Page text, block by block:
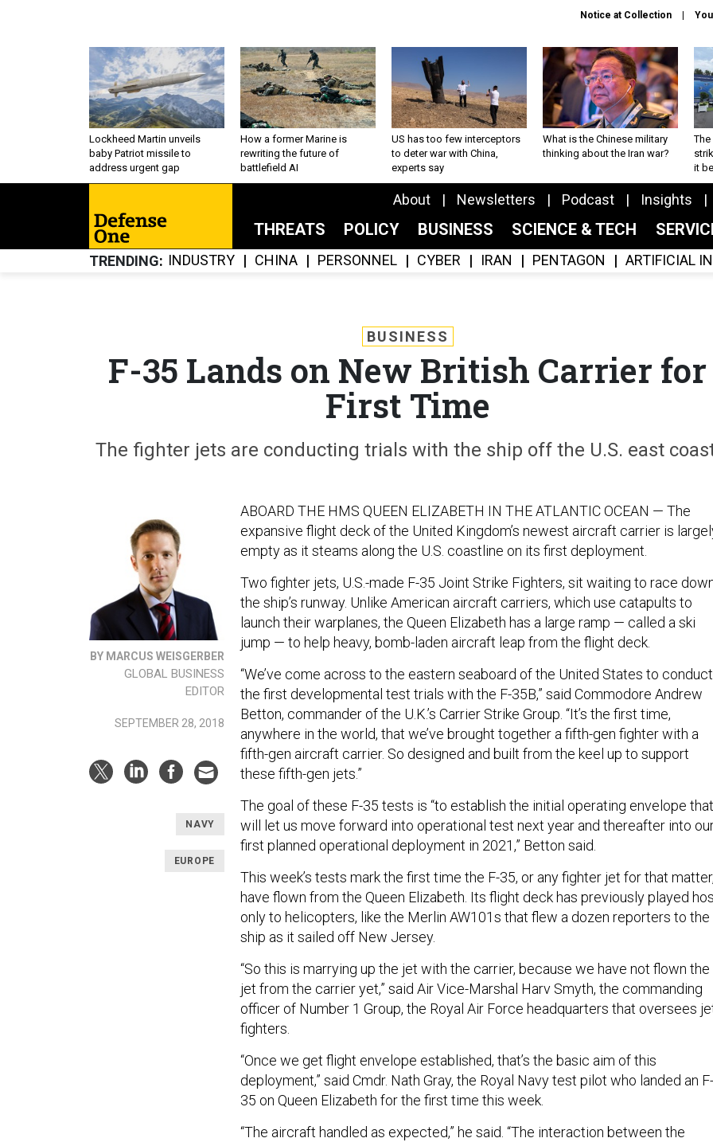
Notice at Collection
Lockheed Martin unveils
baby Patriot missile to
address urgent gap
How a former Marine is
rewriting the future of
battlefield AI
US has too few interceptors
to deter war with China,
experts say
What is the Chinese military
thinking about the Iran war?
The
it
About Newsletters Podcast Insights
THREATS POLICY BUSINESS SCIENCE & TECH
TRENDING INDUSTRY CHINA PERSONNEL CYBER IRAN PENTAGON ARTIFICIAL
BUSINESS
F-35 Lands on New British Carrier for
First Time
The fighter jets are conducting trials with the ship off the U.S. east
BY MARCUS WEISGERBER
GLOBAL BUSINESS
EDITOR
SEPTEMBER 28, 2018
NAVY
EUROPE
ABOARD THE HMS QUEEN ELIZABETH IN THE ATLANTIC OCEAN — The
expansive flight deck of the United Kingdom’s newest aircraft carrier is
empty as it steams along the U.S. coastline on its first deployment.
Two fighter jets, U.S.-made F-35 Joint Strike Fighters, sit waiting to race
the ship’s runway. Unlike American aircraft carriers, which use catapults to
launch their warplanes, the Queen Elizabeth has a large ramp — called a ski
jump — to help heavy, bomb-laden aircraft leap from the flight deck.
“We’ve come across to the eastern seaboard of the United States to conduct
the first developmental test trials with the F-35B,” said Commodore Andrew
Betton, commander of the U.K.’s Carrier Strike Group. “It’s the first time,
anywhere in the world, that we’ve brought together a fifth-gen fighter with a
fifth-gen aircraft carrier. So designed and built from the keel up to support
these fifth-gen jets.”
The goal of these F-35 tests is “to establish the initial operating envelope that
will let us move forward into operational test next year and thereafter into
first planned operational deployment in 2021,” Betton said.
This week’s tests mark the first time the F-35, or any fighter jet for that
have flown from the Queen Elizabeth. Its flight deck has previously played
only to helicopters, like the Merlin AW101s that flew a dozen reporters to the
ship as it sailed off New Jersey.
“So this is marrying up the jet with the carrier, because we have not flown the
jet from the carrier yet,” said Air Vice-Marshal Harv Smyth, the commanding
officer of Number 1 Group, the Royal Air Force headquarters that oversees
fighters.
“Once we get flight envelope established, that’s the basic aim of this
deployment,” said Cmdr. Nath Gray, the Royal Navy test pilot who landed an F-
35 on Queen Elizabeth for the first time this week.
“The aircraft handled as expected,” he said. “The interaction between the